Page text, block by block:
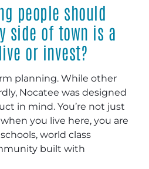
people should
side of town is a
or invest?
planning. While other
Nocatee was designed
in mind. You’re not just
you live here, you are
world class
built with